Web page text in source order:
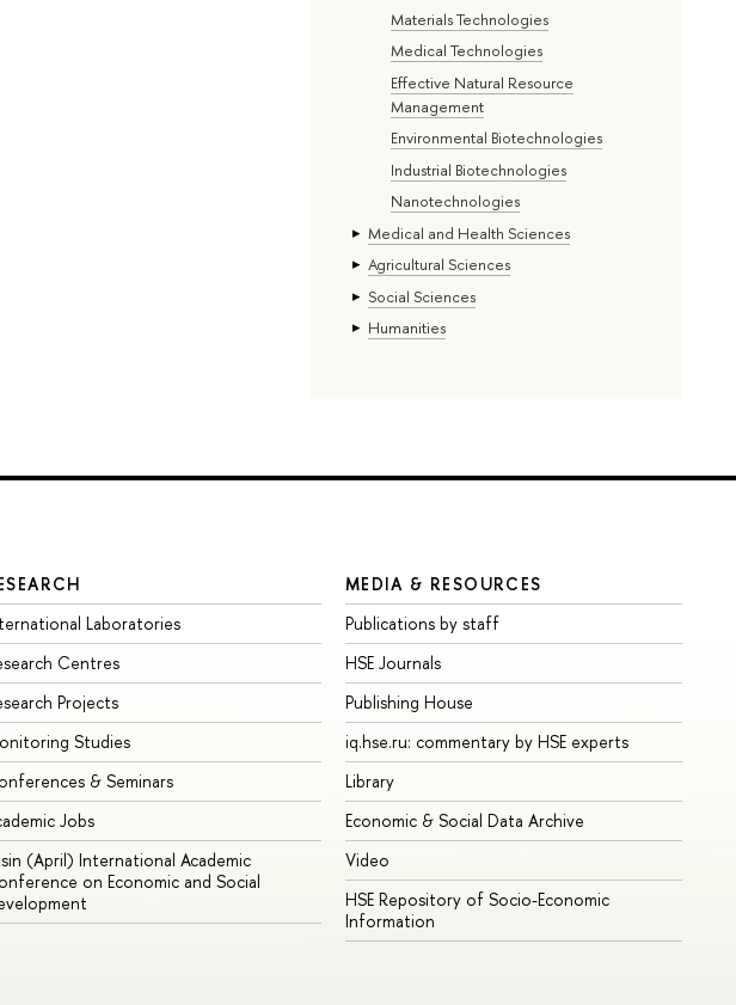
Materials Technologies
Medical Technologies
Effective Natural Resource
Management
Environmental Biotechnologies
Industrial Biotechnologies
Nanotechnologies
Medical and Health Sciences
Agricultural Sciences
Social Sciences
Humanities
Laboratories
Centres
Projects
Studies
& Seminars
Jobs
(April) International Academic
on Economic and Social
MEDIA & RESOURCES
Publications by staff
HSE Journals
Publishing House
iq.hse.ru: commentary by HSE experts
Library
Economic & Social Data Archive
Video
HSE Repository of Socio-Economic
Information